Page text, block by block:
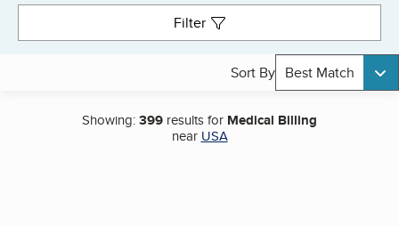
Filter
Sort By Best Match
Showing:399 results for Medical Billing
near USA